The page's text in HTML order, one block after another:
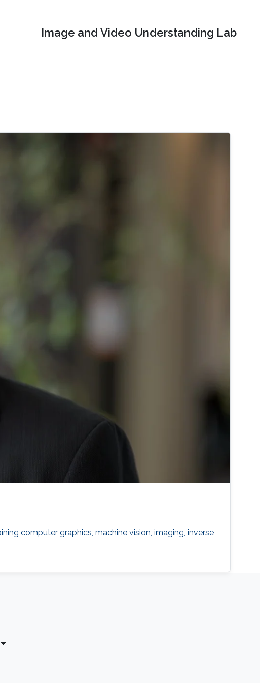
Image and Video Understanding Lab
computer graphics, machine vision, imaging, inverse